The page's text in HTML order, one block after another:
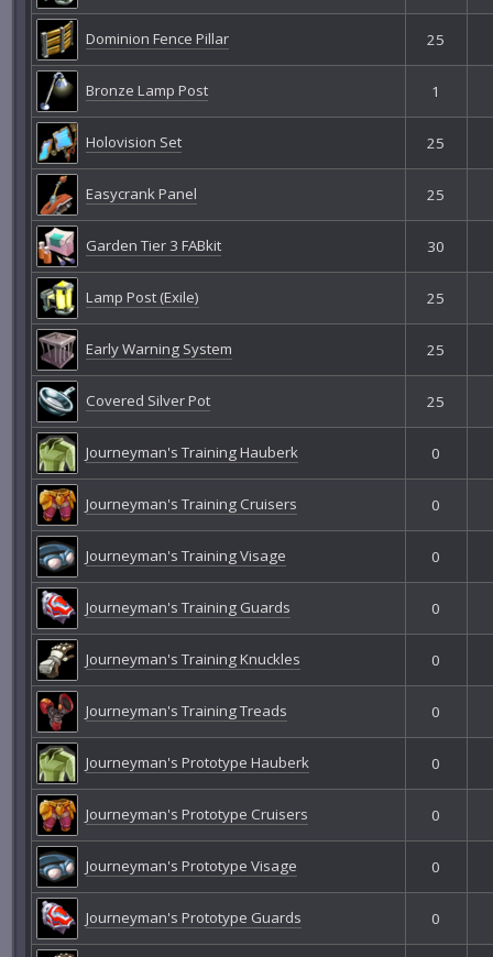
Dominion Fence Pillar 25
Bronze Lamp Post 1
Holovision Set 25
Easycrank Panel 25
Garden Tier 3 FABkit 30
Lamp Post (Exile) 25
Early Warning System 25
Covered Silver Pot 25
Journeyman's Training Hauberk 0
Journeyman's Training Cruisers 0
Journeyman's Training Visage 0
Journeyman's Training Guards 0
Journeyman's Training Knuckles 0
Journeyman's Training Treads 0
Journeyman's Prototype Hauberk 0
Journeyman's Prototype Cruisers 0
Journeyman's Prototype Visage 0
Journeyman's Prototype Guards 0